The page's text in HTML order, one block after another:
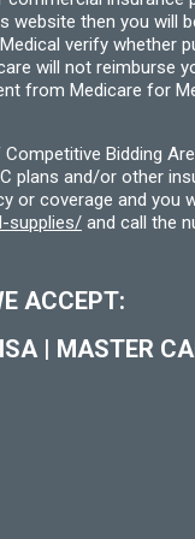
website then you
verify whether
will not
from Medicare for
Bidding
plans and/or other
coverage and you
supplies/ and call the
ACCEPT:
| MASTER